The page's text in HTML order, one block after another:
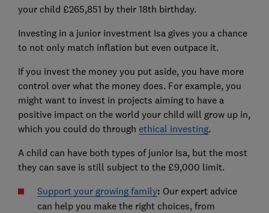
your child £265,851 by their 18th birthday.
Investing in a junior investment Isa gives you a chance
to not only match inflation but even outpace it.
If you invest the money you put aside, you have more
control over what the money does. For example, you
might want to invest in projects aiming to have a
positive impact on the world your child will grow up in,
which you could do through ethical investing.
A child can have both types of junior Isa, but the most
they can save is still subject to the £9,000 limit.
Support your growing family: Our expert advice
can help you make the right choices, from